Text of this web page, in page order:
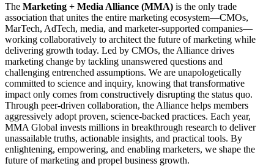
The Marketing + Media Alliance (MMA) is the only trade
association that unites the entire marketing ecosystem—CMOs,
MarTech, AdTech, media, and marketer-supported companies—
working collaboratively to architect the future of marketing while
delivering growth today. Led by CMOs, the Alliance drives
marketing change by tackling unanswered questions and
challenging entrenched assumptions. We are unapologetically
committed to science and inquiry, knowing that transformative
impact only comes from constructively disrupting the status quo.
Through peer-driven collaboration, the Alliance helps members
aggressively adopt proven, science-backed practices. Each year,
MMA Global invests millions in breakthrough research to deliver
unassailable truths, actionable insights, and practical tools. By
enlightening, empowering, and enabling marketers, we shape the
future of marketing and propel business growth.